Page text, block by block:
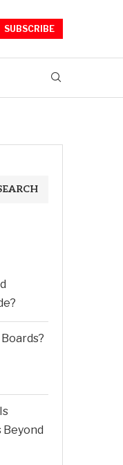
SUBSCRIBE
Beyond